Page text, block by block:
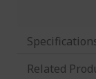
Related